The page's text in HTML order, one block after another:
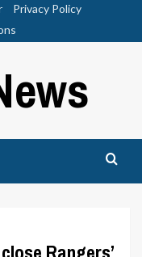
Privacy Policy